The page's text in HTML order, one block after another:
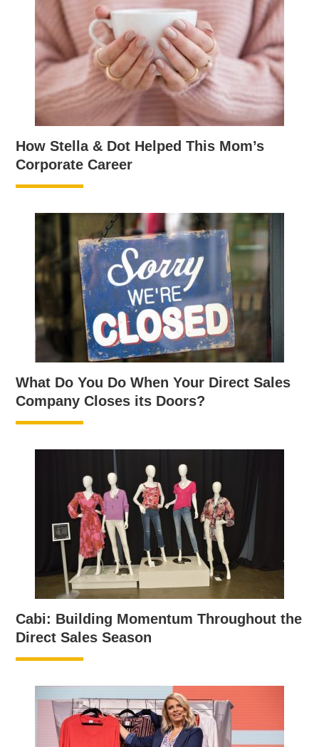
How Stella & Dot Helped This Mom’s
Corporate Career
What Do You Do When Your Direct Sales
Company Closes its Doors?
Cabi: Building Momentum Throughout the
Direct Sales Season